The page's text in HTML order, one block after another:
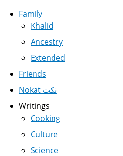
Family
Khalid
Ancestry
Extended
Friends
Nokat نكت
Writings
Cooking
Culture
Science